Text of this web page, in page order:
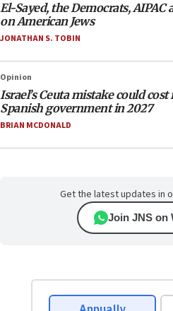
El-Sayed, the Democrats, AIPAC
on American Jews
JONATHAN S. TOBIN
Opinion
Israel’s Ceuta mistake could
Spanish government in 2027
BRIAN MCDONALD
Get the latest updates in
Join JNS on